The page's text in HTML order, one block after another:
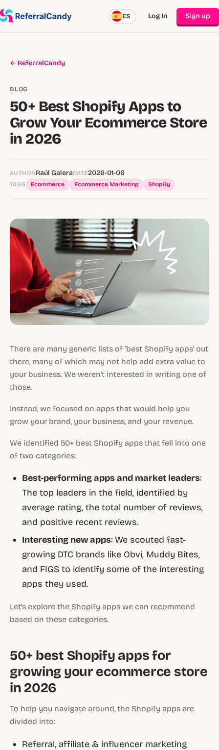
ES Log In Sign up
← ReferralCandy
BLOG
50+ Best Shopify Apps to
Grow Your Ecommerce Store
in 2026
AUTHORRaúl GaleraDATE2026-01-06
TAGS Ecommerce Ecommerce Marketing Shopify
There are many generic lists of ‘best Shopify apps' out
there, many of which may not help add extra value to
your business. We weren't interested in writing one of
those.
Instead, we focused on apps that would help you
grow your brand, your business, and your revenue.
We identified 50+ best Shopify apps that fell into one
of two categories:
Best-performing apps and market leaders:
The top leaders in the field, identified by
average rating, the total number of reviews,
and positive recent reviews.
Interesting new apps: We scouted fast-
growing DTC brands like Obvi, Muddy Bites,
and FIGS to identify some of the interesting
apps they used.
Let's explore the Shopify apps we can recommend
based on these categories.
50+ best Shopify apps for
growing your ecommerce store
in 2026
To help you navigate around, the Shopify apps are
divided into:
Referral, affiliate & influencer marketing